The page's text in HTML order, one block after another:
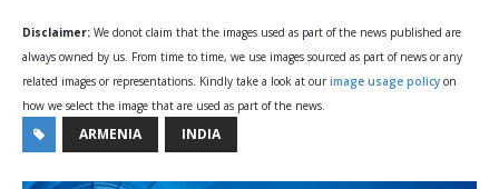
Disclaimer: We donot claim that the images used as part of the news published are
always owned by us. From time to time, we use images sourced as part of news or any
related images or representations. Kindly take a look at our image usage policy on
how we select the image that are used as part of the news.
ARMENIA INDIA